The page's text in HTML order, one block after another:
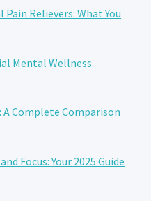
Relievers: What You
Mental Wellness
A Complete Comparison
Focus: Your 2025 Guide